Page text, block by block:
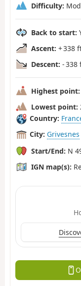
Difficulty:
Back to start:
Ascent: + 338
Descent: - 338
Highest point:
Lowest point:
Country:
City: Grivesnes
Start/End: N
IGN map(s):